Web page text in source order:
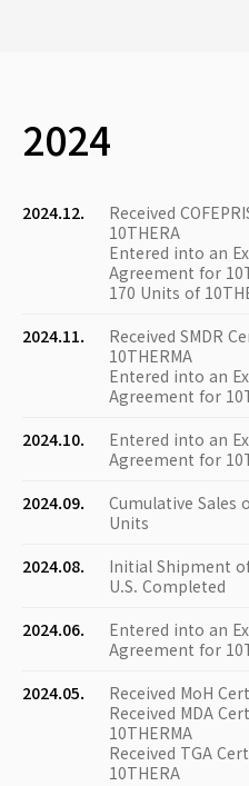
2024
2024.12.
Received
10THERA
Entered into an
Agreement for
170 Units of
2024.11.
Received SMDR
10THERMA
Entered into an
Agreement for
2024.10.
Entered into an
Agreement for
2024.09.
Cumulative Sales
Units
2024.08.
Initial Shipment
U.S. Completed
2024.06.
Entered into an
Agreement for
2024.05.
Received MoH
Received MDA
10THERMA
Received TGA
10THERA